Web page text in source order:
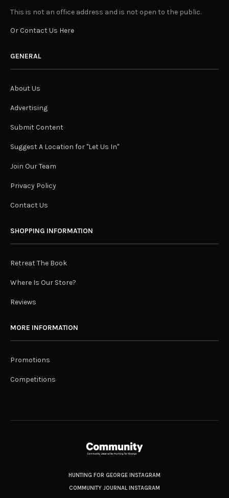
This is not an office address and is not open to the public.
Or Contact Us Here
GENERAL
About Us
Advertising
Submit Content
Suggest A Location for "Let Us In"
Join Our Team
Privacy Policy
Contact Us
SHOPPING INFORMATION
Retreat The Book
Where Is Our Store?
Reviews
MORE INFORMATION
Promotions
Competitions
HUNTING FOR GEORGE INSTAGRAM
COMMUNITY JOURNAL INSTAGRAM